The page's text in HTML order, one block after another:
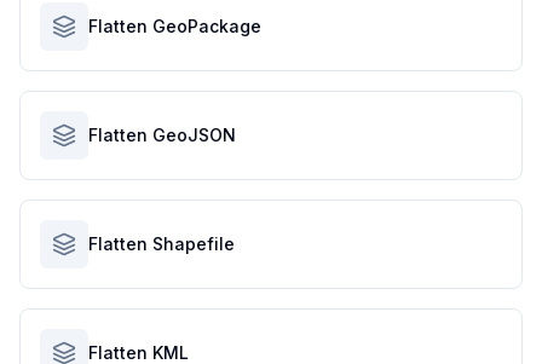
Flatten GeoPackage
Flatten GeoJSON
Flatten Shapefile
Flatten KML